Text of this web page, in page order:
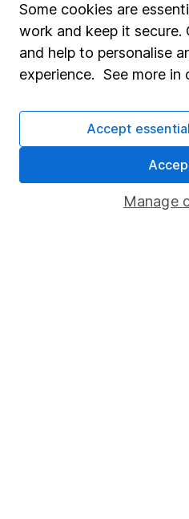
Savings accounts
Lifetime ISA
Junior ISA
Online access
Security centre
Register for online access
Some cookies are
work and keep it secure.
and help to personalise
experience. See more in
Manage
Accept